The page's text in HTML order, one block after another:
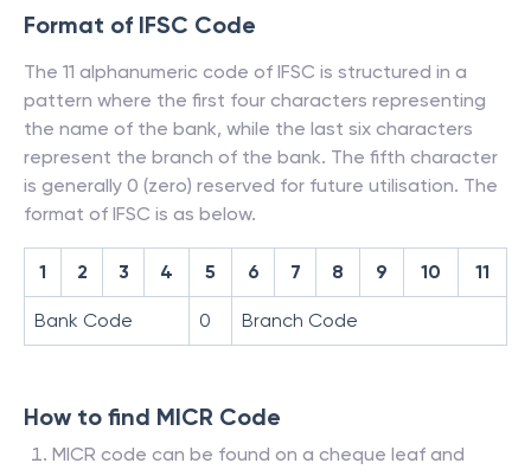
Format of IFSC Code
The 11 alphanumeric code of IFSC is structured in a
pattern where the first four characters representing
the name of the bank, while the last six characters
represent the branch of the bank. The fifth character
is generally 0 (zero) reserved for future utilisation. The
format of IFSC is as below.
1 2 3 4 5 6 7 8 9 10 11
Bank Code 0 Branch Code
How to find MICR Code
MICR code can be found on a cheque leaf and